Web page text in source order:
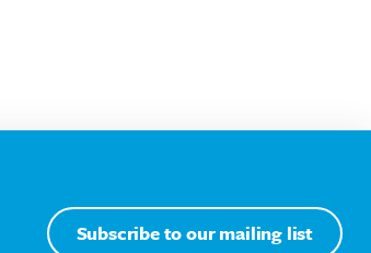
Subscribe to our mailing list